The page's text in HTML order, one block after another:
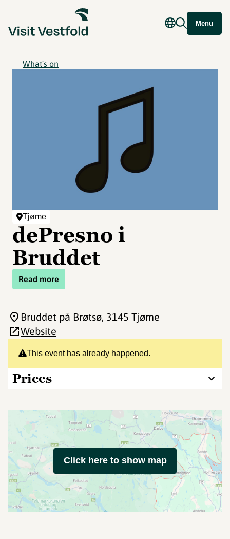
Menu
What's on
Tjøme
dePresno i
Bruddet
Read more
This event has already happened.
Prices
Bruddet på Brøtsø, 3145 Tjøme
Website
Click here to show map